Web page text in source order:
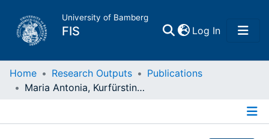
University of Bamberg
FIS Log In(current)
Home
Home Research Outputs
Publications
Maria Antonia, Kurfürstin von Bayern